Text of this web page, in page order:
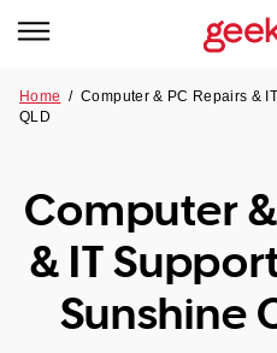
Tech
Our Remote IT Support
NSW
VIC
Our Story
Reviews
Our Customers
Home /Computer & PC Repairs &
QLD
Computer
& IT
Sunshine